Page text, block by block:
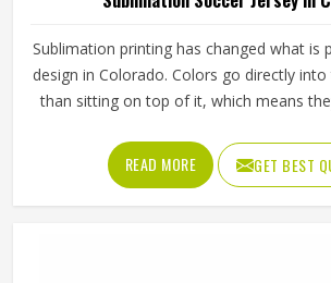
Sublimation printing has changed what is
design in Colorado. Colors go directly
than sitting on top of it, which means
Colorado eventually do. Jamez Sports
sublimation jersey production around
consistent in Colorado across every
READ MORE GET BEST